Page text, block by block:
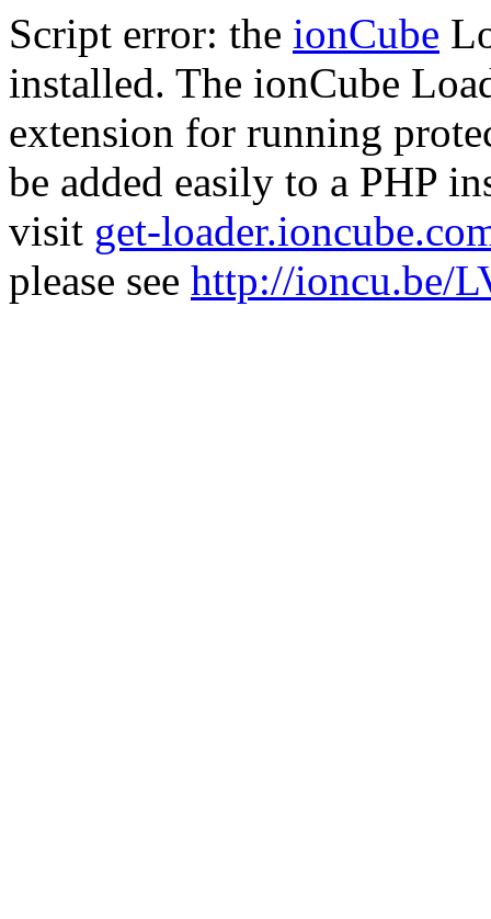
Script error: the ionCube
installed. The ionCube
extension for running
be added easily to a PHP
visit get-
please see http://ioncu.be/